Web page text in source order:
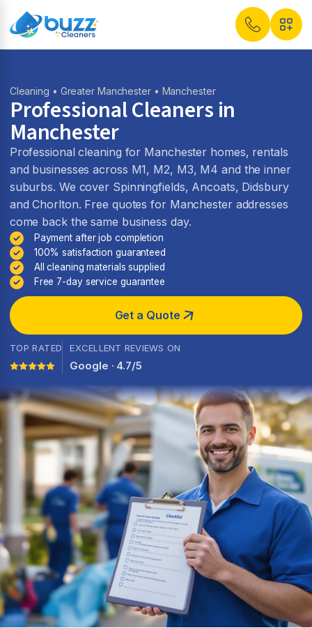
Cleaning • Greater Manchester• Manchester
Professional Cleaners in
Manchester
Professional cleaning for Manchester homes, rentals
and businesses across M1, M2, M3, M4 and the inner
suburbs. We cover Spinningfields, Ancoats, Didsbury
and Chorlton. Free quotes for Manchester addresses
come back the same business day.
Payment after job completion
100% satisfaction guaranteed
All cleaning materials supplied
Free 7-day service guarantee
Get a Quote
TOP RATED EXCELLENT REVIEWS ON
Google · 4.7/5